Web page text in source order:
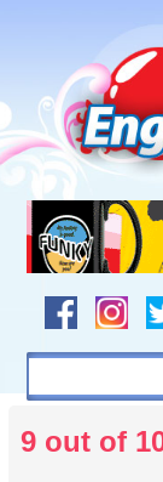
navigation
to
footer
9 out of